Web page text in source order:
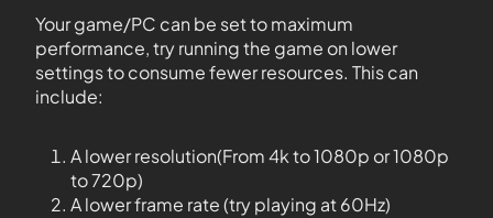
Your game/PC can be set to maximum
performance, try running the game on lower
settings to consume fewer resources. This can
include:
A lower resolution(From 4k to 1080p or 1080p
to 720p)
A lower frame rate (try playing at 60Hz)